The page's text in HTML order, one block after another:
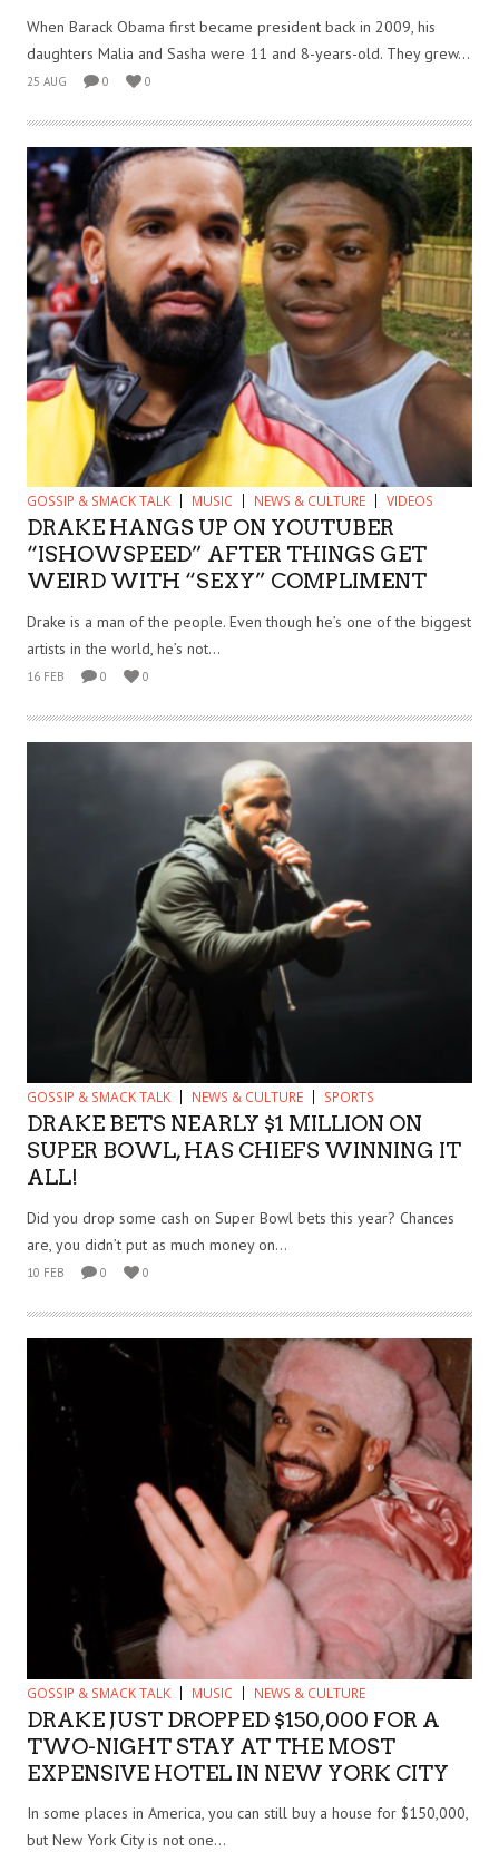
When Barack Obama first became president back in 2009, his
daughters Malia and Sasha were 11 and 8-years-old. They grew...
25 AUG 0 0
GOSSIP & SMACK TALK MUSIC NEWS & CULTURE VIDEOS
DRAKE HANGS UP ON YOUTUBER
“ISHOWSPEED” AFTER THINGS GET
WEIRD WITH “SEXY” COMPLIMENT
Drake is a man of the people. Even though he’s one of the biggest
artists in the world, he’s not...
16 FEB 0 0
GOSSIP & SMACK TALK NEWS & CULTURE SPORTS
DRAKE BETS NEARLY $1 MILLION ON
SUPER BOWL, HAS CHIEFS WINNING IT
ALL!
Did you drop some cash on Super Bowl bets this year? Chances
are, you didn’t put as much money on...
10 FEB 0 0
GOSSIP & SMACK TALK MUSIC NEWS & CULTURE
DRAKE JUST DROPPED $150,000 FOR A
TWO-NIGHT STAY AT THE MOST
EXPENSIVE HOTEL IN NEW YORK CITY
In some places in America, you can still buy a house for $150,000,
but New York City is not one...